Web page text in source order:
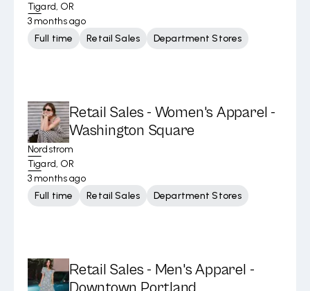
Tigard, OR
3 months ago
Full time
Retail Sales Department Stores
Retail Sales - Women's Apparel -
Washington Square
Nordstrom
Tigard, OR
3 months ago
Full time
Retail Sales Department Stores
Retail Sales - Men's Apparel -